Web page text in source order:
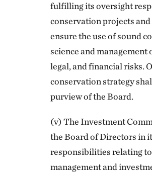
fulfilling its oversight
conservation projects
ensure the use of sound
science and
legal, and financial risks.
conservation strategy
purview of the Board.
(v) The Investment
the Board of Directors in
responsibilities relating
management and